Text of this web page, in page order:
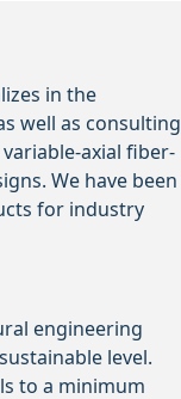
in the
well as consulting
axial fiber-
We have been
for industry
engineering
level.
to a minimum